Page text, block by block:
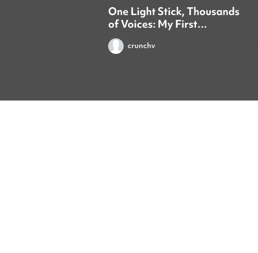
One Light Stick, Thousands
of Voices: My First
TREASURE Concert in
Seoulcrunchv